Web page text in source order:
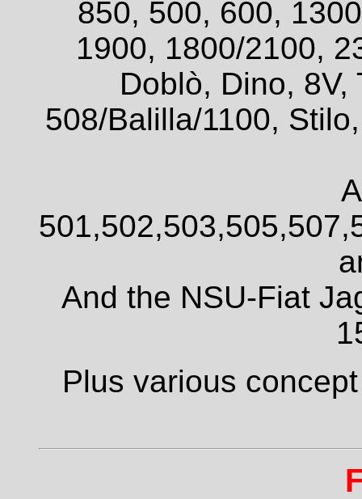
850, 500, 600,
1900, 1800/2100,
Doblò, Dino, 8V,
508/Balilla/1100,
And the NSU-Fiat
Plus various